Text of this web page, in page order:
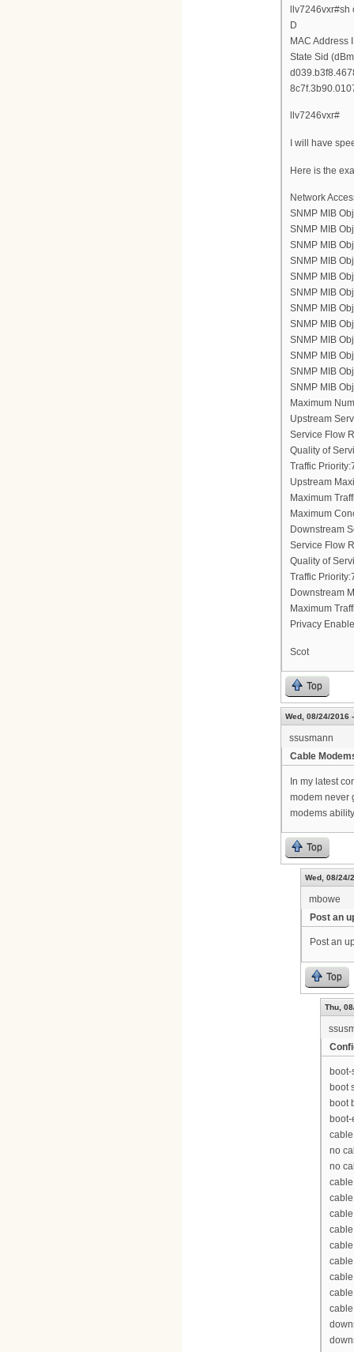
llv7246vxr#sh
D
MAC Address
State Sid
llv7246vxr#
I will have
Here is the
Network
SNMP MIB
SNMP MIB
SNMP MIB
SNMP MIB
SNMP MIB
SNMP MIB
SNMP MIB
SNMP MIB
SNMP MIB
SNMP MIB
SNMP MIB
SNMP MIB
Maximum
Upstream
Service Flow
Quality of
Traffic
Upstream
Maximum
Maximum
Downstream
Service Flow
Quality of
Traffic
Downstream
Maximum
Privacy
Scot
Top
Wed, 08/24/2016
ssusmann
Cable
In my latest
modem never
modems
Top
Wed, 08/24/
mbowe
Post an
Post an
Top
Thu,
boot-
boot
boot
no
no